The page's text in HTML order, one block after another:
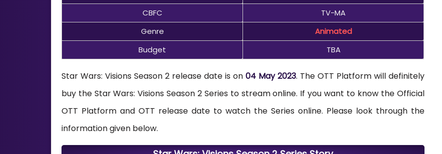
CBFC
TV-MA
Genre
Animated
Budget
TBA
Star Wars: Visions Season 2 release date is on 04 May 2023. The OTT Platform will definitely
buy the Star Wars: Visions Season 2 Series to stream online. If you want to know the Official
OTT Platform and OTT release date to watch the Series online. Please look through the
information given below.